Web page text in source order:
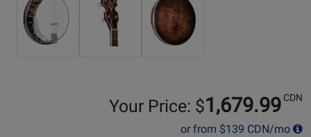
Your Price: $1,679.99 CDN
or from $139 CDN/mo